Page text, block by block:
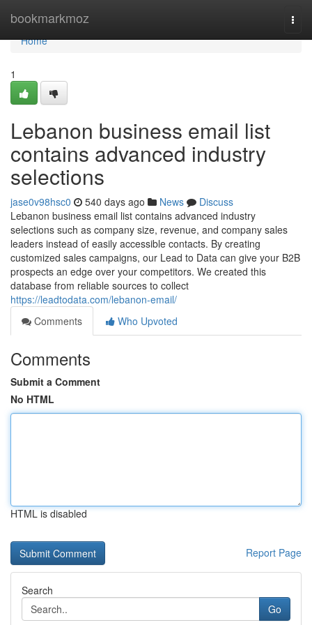
bookmarkmoz
Home
Home
1
Lebanon business email list
contains advanced industry
selections
jase0v98hsc0 540 days ago News
Discuss
Lebanon business email list contains advanced industry
selections such as company size, revenue, and company sales
leaders instead of easily accessible contacts. By creating
customized sales campaigns, our Lead to Data can give your B2B
prospects an edge over your competitors. We created this
database from reliable sources to collect
https://leadtodata.com/lebanon-email/
Comments
Who Upvoted
Comments
Submit a Comment
No HTML
HTML is disabled
Report Page
Search
Go